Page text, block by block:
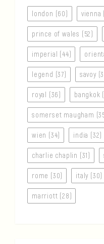
london (60) vienna
prince of wales (52)
imperial (44)
legend (37) savoy
royal (36) bangkok
somerset maugham
wien (34) india (32)
charlie chaplin (31)
rome (30) italy (30)
marriott (28)